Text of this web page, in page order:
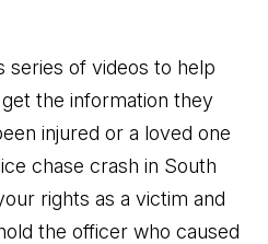
series of videos to help
the information they
injured or a loved one
chase crash in South
rights as a victim and
the officer who caused